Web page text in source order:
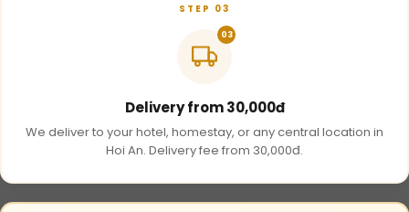
STEP 03
03
Delivery from 30,000đ
We deliver to your hotel, homestay, or any central location in
Hoi An. Delivery fee from 30,000đ.